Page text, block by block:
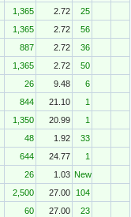
1,365 2.72
25
1,365 2.72
56
887 2.72
36
1,365 2.72
50
26 9.48
6
844 21.10
1
1,350 20.99
1
48 1.92
33
644 24.77
1
26 1.03 New
2,500 27.00
104
60 27.00
23